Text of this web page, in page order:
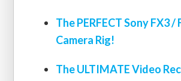
The PERFECT Sony FX3 /
Camera Rig!
The ULTIMATE Video